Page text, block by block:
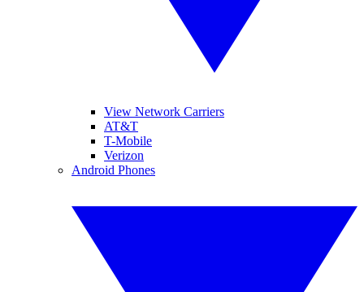
View Network Carriers
AT&T
T-Mobile
Verizon
Android Phones